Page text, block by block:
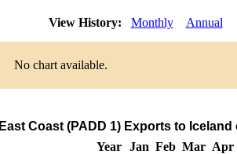
View History: Monthly Annual
No chart available.
East Coast (PADD 1) Exports to
Year
Jan Feb Mar Apr